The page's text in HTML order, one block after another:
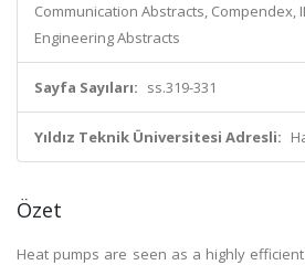
Communication Abstracts, Compendex,
Engineering Abstracts
Sayfa Sayıları: ss.319-331
Yıldız Teknik Üniversitesi Adresli:
Özet
Heat pumps are seen as a highly